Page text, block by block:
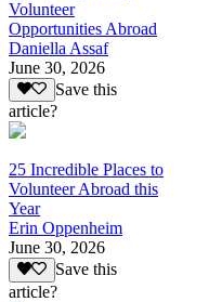
Volunteer
Opportunities Abroad
Daniella Assaf
June 30, 2026
Save this
article?
25 Incredible Places to
Volunteer Abroad this
Year
Erin Oppenheim
June 30, 2026
Save this
article?